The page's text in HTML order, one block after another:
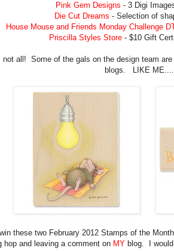
Pink Gem Designs - 3 Digi
Die Cut Dreams - Selection of
House Mouse and Friends Monday Challenge
Priscilla Styles Store- $10 Gift
not all! Some of the gals on the design team
blogs. LIKE
these two February 2012 Stamps of the
hop and leaving a comment on MY blog. I